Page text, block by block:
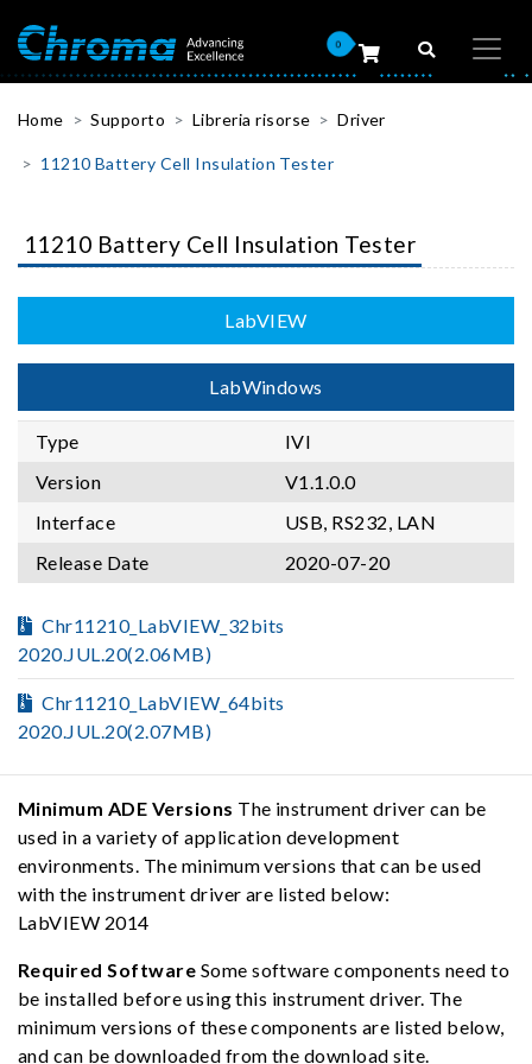
0
Home Supporto Libreria risorse Driver
11210 Battery Cell Insulation Tester
11210 Battery Cell Insulation Tester
LabVIEW
LabWindows
Type
IVI
Version
V1.1.0.0
Interface
USB, RS232, LAN
Release Date
2020-07-20
Chr11210_LabVIEW_32bits
2020.JUL.20(2.06MB)
Chr11210_LabVIEW_64bits
2020.JUL.20(2.07MB)
Minimum ADE Versions The instrument driver can be
used in a variety of application development
environments. The minimum versions that can be used
with the instrument driver are listed below:
LabVIEW 2014
Required Software Some software components need to
be installed before using this instrument driver. The
minimum versions of these components are listed below,
and can be downloaded from the download site.